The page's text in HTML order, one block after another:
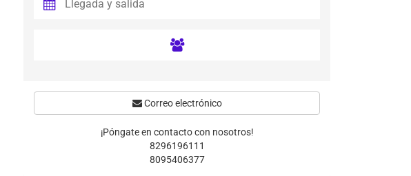
Correo electrónico
¡Póngate en contacto con nosotros!
8296196111
8095406377